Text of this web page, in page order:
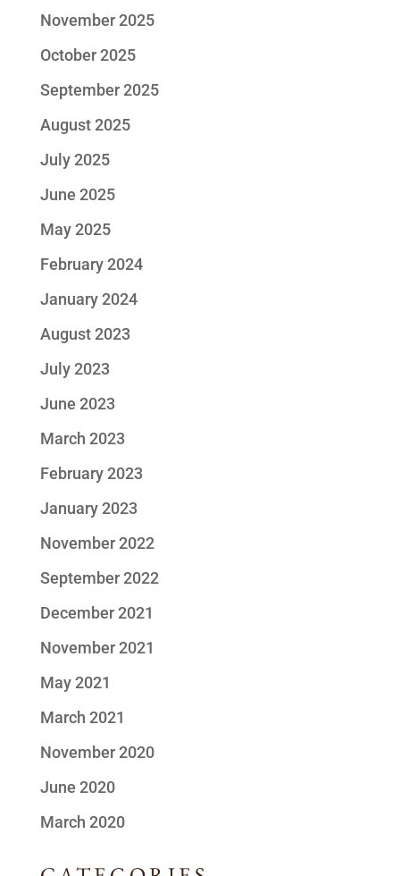
November 2025
October 2025
September 2025
August 2025
July 2025
June 2025
May 2025
February 2024
January 2024
August 2023
July 2023
June 2023
March 2023
February 2023
January 2023
November 2022
September 2022
December 2021
November 2021
May 2021
March 2021
November 2020
June 2020
March 2020